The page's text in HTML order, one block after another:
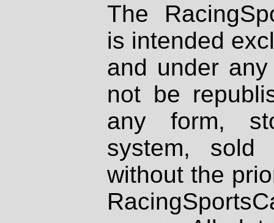
The
is intended
and under
not be
any form,
system, sold
without the